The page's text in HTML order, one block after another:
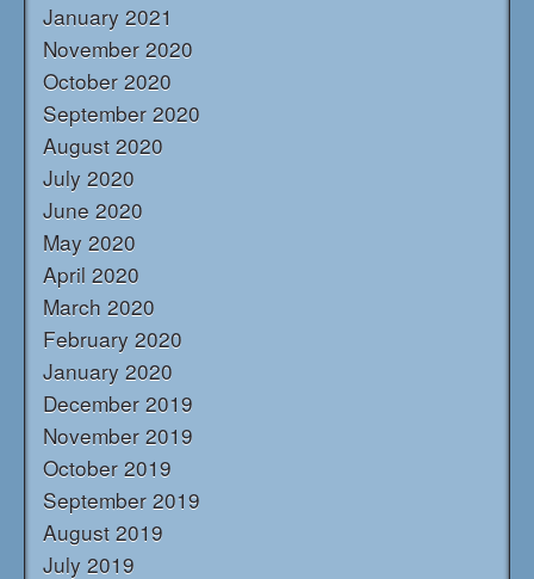
January 2021
November 2020
October 2020
September 2020
August 2020
July 2020
June 2020
May 2020
April 2020
March 2020
February 2020
January 2020
December 2019
November 2019
October 2019
September 2019
August 2019
July 2019